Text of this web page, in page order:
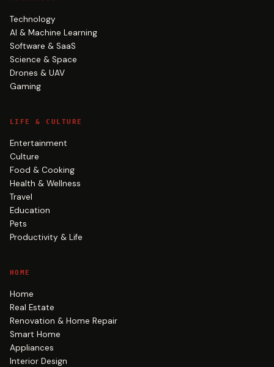
Technology
AI & Machine Learning
Software & SaaS
Science & Space
Drones & UAV
Gaming
LIFE & CULTURE
Entertainment
Culture
Food & Cooking
Health & Wellness
Travel
Education
Pets
Productivity & Life
HOME
Home
Real Estate
Renovation & Home Repair
Smart Home
Appliances
Interior Design